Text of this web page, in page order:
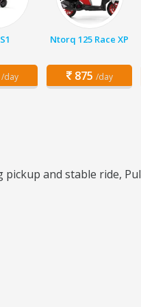
/day
Ntorq 125 Race XP
875 /day
and stable ride,